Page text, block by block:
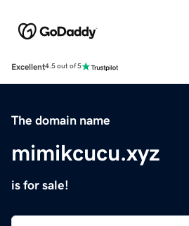
Excellent4.5 out of 5
The domain name
mimikcucu.xyz
is for sale!